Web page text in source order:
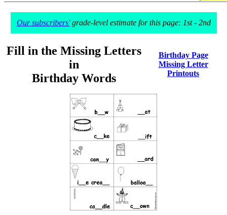
Our subscribers'grade-level estimate for this page: 1st - 2nd
Fill in the Missing Letters
in
Birthday Words
Birthday Page
Missing Letter
Printouts